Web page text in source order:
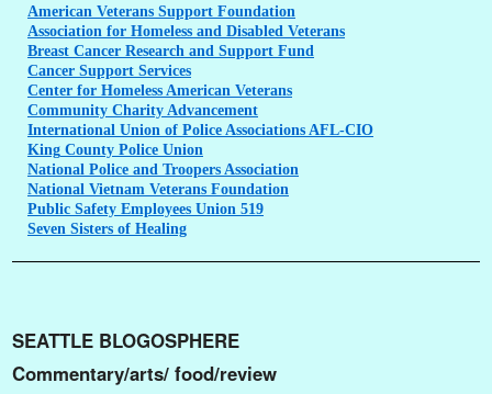
American Veterans Support Foundation
Association for Homeless and Disabled Veterans
Breast Cancer Research and Support Fund
Cancer Support Services
Center for Homeless American Veterans
Community Charity Advancement
International Union of Police Associations AFL-CIO
King County Police Union
National Police and Troopers Association
National Vietnam Veterans Foundation
Public Safety Employees Union 519
Seven Sisters of Healing
SEATTLE BLOGOSPHERE
Commentary/arts/ food/review